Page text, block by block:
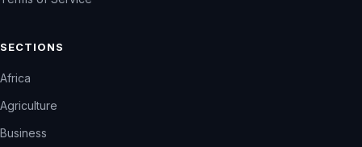
SECTIONS
Africa
Agriculture
Business